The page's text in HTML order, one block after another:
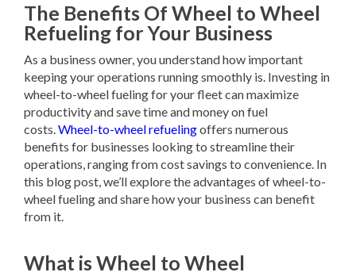
The Benefits Of Wheel to Wheel
Refueling for Your Business
As a business owner, you understand how important
keeping your operations running smoothly is. Investing in
wheel-to-wheel fueling for your fleet can maximize
productivity and save time and money on fuel
costs.Wheel-to-wheel refuelingoffers numerous
benefits for businesses looking to streamline their
operations, ranging from cost savings to convenience. In
this blog post, we’ll explore the advantages of wheel-to-
wheel fueling and share how your business can benefit
from it.
What is Wheel to Wheel